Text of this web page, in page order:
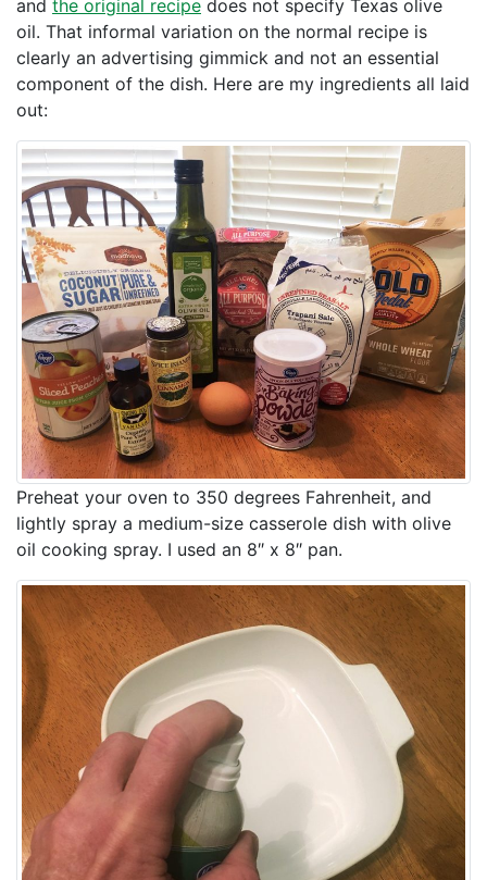
and the original recipe does not specify Texas olive
oil. That informal variation on the normal recipe is
clearly an advertising gimmick and not an essential
component of the dish. Here are my ingredients all laid
out:
Preheat your oven to 350 degrees Fahrenheit, and
lightly spray a medium-size casserole dish with olive
oil cooking spray. I used an 8″ x 8″ pan.